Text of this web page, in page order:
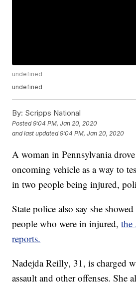
undefined
undefined
By: Scripps National
Posted9:04 PM, Jan 20, 2020
and last updated 9:04 PM, Jan 20, 2020
A woman in Pennsylvania
oncoming vehicle as a way to
in two people being injured,
State police also say she
people who were in injured,the
reports.
Nadejda Reilly, 31, is charged
assault and other offenses. She